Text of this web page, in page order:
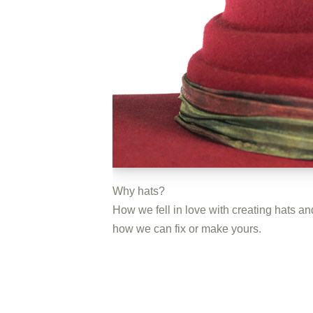
Why hats?
How we fell in love with creating hats
how we can fix or make yours.